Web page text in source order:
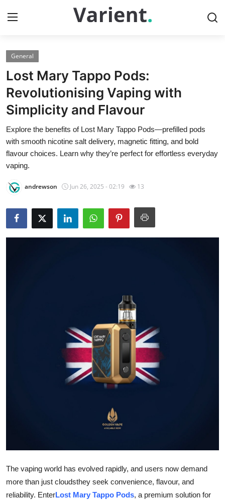
Home
Press Release
Contact
Travel
Privacy Policy
About
News Network
Submit Press Release
How To
General
Lost Mary Tappo Pods:
Revolutionising Vaping with
Simplicity and Flavour
Explore the benefits of Lost Mary Tappo Pods—prefilled pods
with smooth nicotine salt delivery, magnetic fitting, and bold
flavour choices. Learn why they’re perfect for effortless everyday
vaping.
andrewson Jun 26, 2025 - 02:19 13
The vaping world has evolved rapidly, and users now demand
more than just cloudsthey seek convenience, flavour, and
reliability. EnterLost Mary Tappo Pods, a premium solution for